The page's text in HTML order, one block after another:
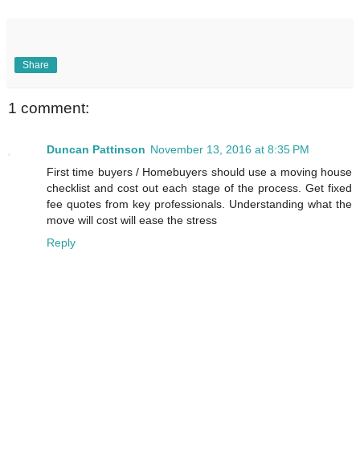
Share
1 comment:
Duncan Pattinson November 13, 2016 at 8:35 PM
First time buyers / Homebuyers should use a moving house
checklist and cost out each stage of the process. Get fixed
fee quotes from key professionals. Understanding what the
move will cost will ease the stress
Reply